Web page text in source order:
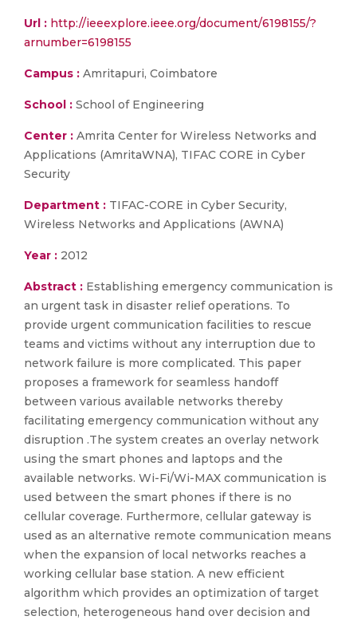
Url : http://ieeexplore.ieee.org/document/6198155/?
arnumber=6198155
Campus : Amritapuri, Coimbatore
School : School of Engineering
Center : Amrita Center for Wireless Networks and
Applications (AmritaWNA), TIFAC CORE in Cyber
Security
Department : TIFAC-CORE in Cyber Security,
Wireless Networks and Applications (AWNA)
Year : 2012
Abstract : Establishing emergency communication is
an urgent task in disaster relief operations. To
provide urgent communication facilities to rescue
teams and victims without any interruption due to
network failure is more complicated. This paper
proposes a framework for seamless handoff
between various available networks thereby
facilitating emergency communication without any
disruption .The system creates an overlay network
using the smart phones and laptops and the
available networks. Wi-Fi/Wi-MAX communication is
used between the smart phones if there is no
cellular coverage. Furthermore, cellular gateway is
used as an alternative remote communication means
when the expansion of local networks reaches a
working cellular base station. A new efficient
algorithm which provides an optimization of target
selection, heterogeneous hand over decision and